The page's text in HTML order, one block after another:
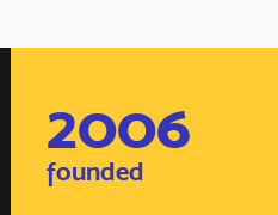
founded
2006